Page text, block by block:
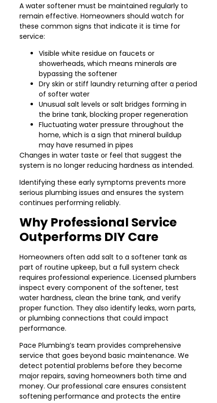
A water softener must be maintained regularly to
remain effective. Homeowners should watch for
these common signs that indicate it is time for
service:
Visible white residue on faucets or
showerheads, which means minerals are
bypassing the softener
Dry skin or stiff laundry returning after a period
of softer water
Unusual salt levels or salt bridges forming in
the brine tank, blocking proper regeneration
Fluctuating water pressure throughout the
home, which is a sign that mineral buildup
may have resumed in pipes
Changes in water taste or feel that suggest the
system is no longer reducing hardness as intended.
Identifying these early symptoms prevents more
serious plumbing issues and ensures the system
continues performing reliably.
Why Professional Service
Outperforms DIY Care
Homeowners often add salt to a softener tank as
part of routine upkeep, but a full system check
requires professional experience. Licensed plumbers
inspect every component of the softener, test
water hardness, clean the brine tank, and verify
proper function. They also identify leaks, worn parts,
or plumbing connections that could impact
performance.
Pace Plumbing’s team provides comprehensive
service that goes beyond basic maintenance. We
detect potential problems before they become
major repairs, saving homeowners both time and
money. Our professional care ensures consistent
softening performance and protects the entire